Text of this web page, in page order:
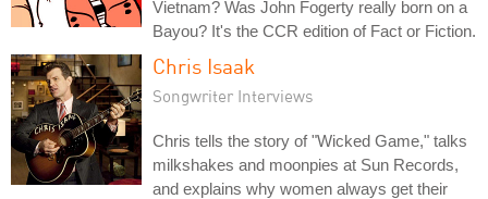
Vietnam? Was John Fogerty really born on a
Bayou? It's the CCR edition of Fact or Fiction.
Chris Isaak
Songwriter Interviews
Chris tells the story of "Wicked Game," talks
milkshakes and moonpies at Sun Records,
and explains why women always get their